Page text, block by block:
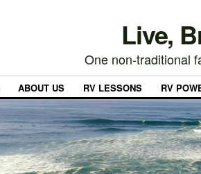
Live,
One non-traditional
ABOUT US RV LESSONS RV